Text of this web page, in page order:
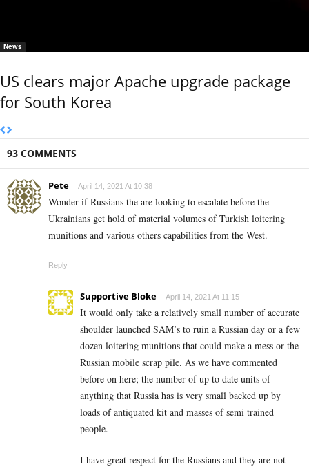
News
US clears major Apache upgrade package
for South Korea
93 COMMENTS
Pete April 14, 2021 At 10:38
Wonder if Russians the are looking to escalate before the
Ukrainians get hold of material volumes of Turkish loitering
munitions and various others capabilities from the West.
Reply
Supportive Bloke April 14, 2021 At 11:15
It would only take a relatively small number of accurate
shoulder launched SAM’s to ruin a Russian day or a few
dozen loitering munitions that could make a mess or the
Russian mobile scrap pile. As we have commented
before on here; the number of up to date units of
anything that Russia has is very small backed up by
loads of antiquated kit and masses of semi trained
people.
I have great respect for the Russians and they are not